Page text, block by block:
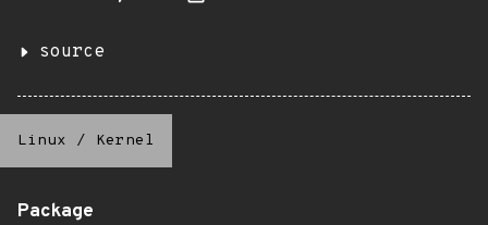
source
Linux / Kernel
Package